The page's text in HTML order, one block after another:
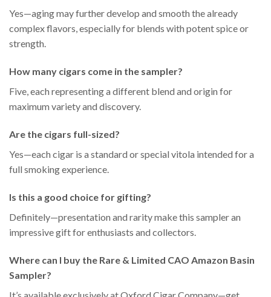
Yes—aging may further develop and smooth the already
complex flavors, especially for blends with potent spice or
strength.
How many cigars come in the sampler?
Five, each representing a different blend and origin for
maximum variety and discovery.
Are the cigars full-sized?
Yes—each cigar is a standard or special vitola intended for a
full smoking experience.
Is this a good choice for gifting?
Definitely—presentation and rarity make this sampler an
impressive gift for enthusiasts and collectors.
Where can I buy the Rare & Limited CAO Amazon Basin
Sampler?
It’s available exclusively at Oxford Cigar Company—get